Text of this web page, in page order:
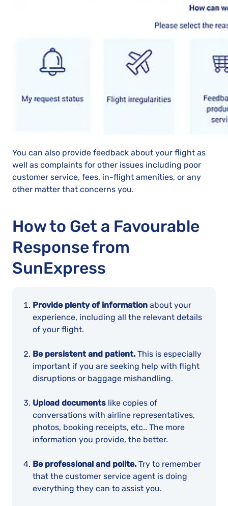
You can also provide feedback about your flight as
well as complaints for other issues including poor
customer service, fees, in-flight amenities, or any
other matter that concerns you.
How to Get a Favourable
Response from
SunExpress
Provide plenty of information about your
experience, including all the relevant details
of your flight.
Be persistent and patient. This is especially
important if you are seeking help with flight
disruptions or baggage mishandling.
Upload documents like copies of
conversations with airline representatives,
photos, booking receipts, etc.. The more
information you provide, the better.
Be professional and polite. Try to remember
that the customer service agent is doing
everything they can to assist you.